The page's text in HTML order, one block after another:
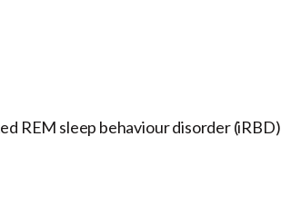
REM sleep behaviour disorder (iRBD)